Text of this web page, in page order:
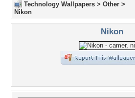
Technology Wallpapers > Other >
Nikon
Nikon